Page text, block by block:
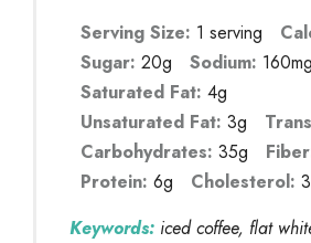
Serving Size: 1 serving
Sugar: 20g Sodium: 160mg
Saturated Fat: 4g
Unsaturated Fat: 3g
Carbohydrates: 35g
Protein: 6g Cholesterol:
Keywords: iced coffee, flat